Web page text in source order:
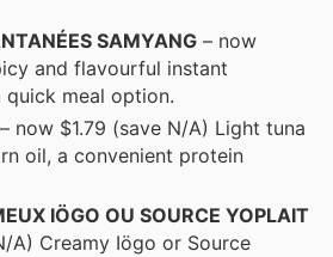
SAMYANG – now
and flavourful instant
quick meal option.
– now $1.79 (save N/A) Light tuna
oil, a convenient protein
IÖGO OU SOURCE YOPLAIT
A) Creamy Iögo or Source